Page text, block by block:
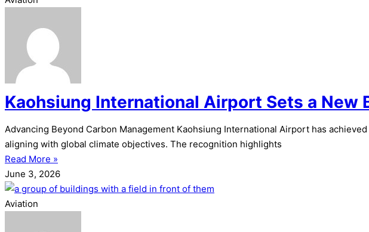
Kaohsiung International Airport Sets a New
Advancing Beyond Carbon Management Kaohsiung International Airport has
aligning with global climate objectives. The recognition highlights
Read More »
June 3, 2026
Aviation